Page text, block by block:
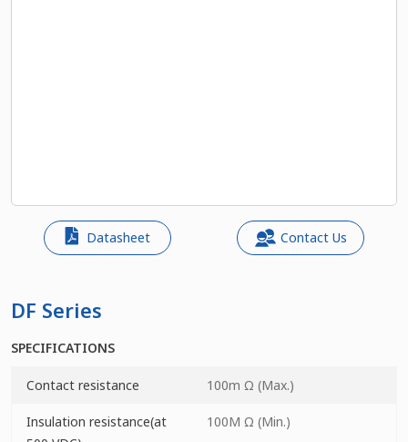
Datasheet Contact Us
DF Series
SPECIFICATIONS
Contact resistance 100m Ω (Max.)
Insulation resistance(at
100M Ω (Min.)